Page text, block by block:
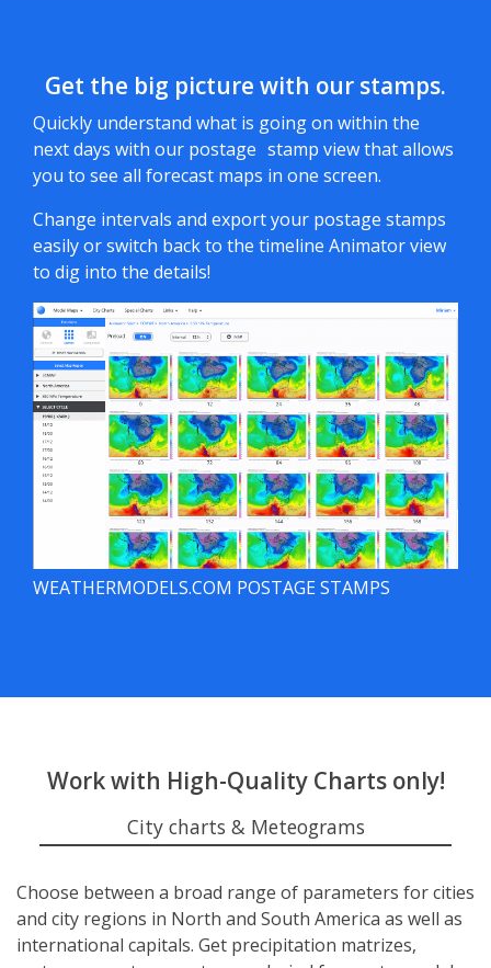
Get the big picture with our stamps.
Quickly understand what is going on within the
next days with our postage stamp view that allows
you to see all forecast maps in one screen.
Change intervals and export your postage stamps
easily or switch back to the timeline Animator view
to dig into the details!
WEATHERMODELS.COM POSTAGE STAMPS
Work with High-Quality Charts only!
City charts & Meteograms
Choose between a broad range of parameters for cities
and city regions in North and South America as well as
international capitals. Get precipitation matrizes,